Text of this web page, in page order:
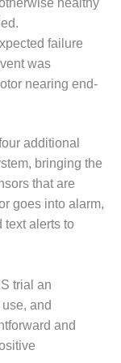
failure
was
nearing end-
additional
bringing the
that are
goes into alarm,
text alerts to
trial an
and
and